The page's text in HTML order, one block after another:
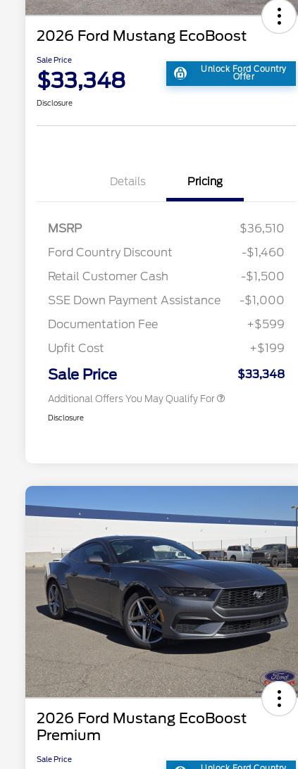
2026 Ford Mustang EcoBoost
Sale Price
$33,348 Unlock Ford Country
Offer
Disclosure
Details Pricing
MSRP
$36,510
Ford Country Discount
-$1,460
Retail Customer Cash
-$1,500
SSE Down Payment Assistance
-$1,000
Documentation Fee
+$599
Upfit Cost
+$199
Sale Price $33,348
Additional Offers You May Qualify For
Commerce Exclusive Cash
2026 College Student Recognition
$750
2026 First Responder Recognition
$500
Disclosure
2026 Ford Mustang EcoBoost
Premium
Sale Price